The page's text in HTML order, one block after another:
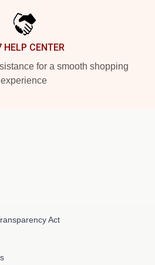
HELP CENTER
for a smooth shopping
experience
Act